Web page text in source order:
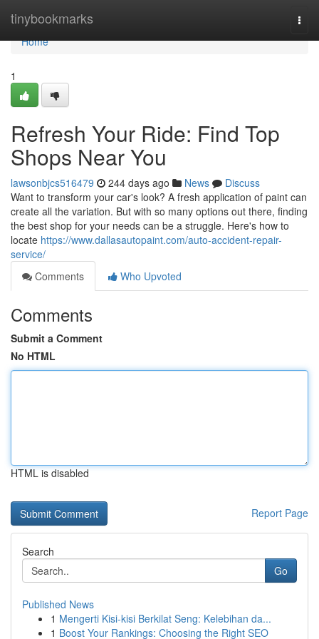
tinybookmarks
Home
Home
1
Refresh Your Ride: Find Top
Shops Near You
lawsonbjcs516479 244 days ago News
Discuss
Want to transform your car's look? A fresh application of paint can
create all the variation. But with so many options out there, finding
the best shop for your needs can be a struggle. Here's how to
locate https://www.dallasautopaint.com/auto-accident-repair-
service/
Comments
Who Upvoted
Comments
Submit a Comment
No HTML
HTML is disabled
Report Page
Search
Go
Published News
1 Mengerti Kisi-kisi Berkilat Seng: Kelebihan da...
1 Boost Your Rankings: Choosing the Right SEO